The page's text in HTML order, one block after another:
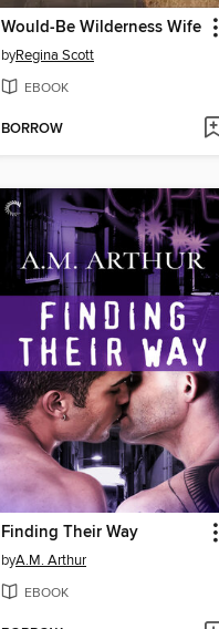
Would-Be Wilderness Wife
byRegina Scott
EBOOK
BORROW
Finding Their Way
byA.M. Arthur
EBOOK